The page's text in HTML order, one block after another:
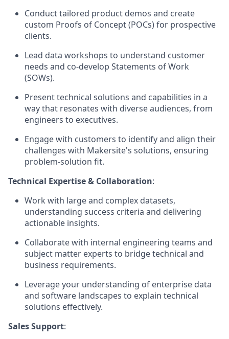
Conduct tailored product demos and create
custom Proofs of Concept (POCs) for prospective
clients.
Lead data workshops to understand customer
needs and co-develop Statements of Work
(SOWs).
Present technical solutions and capabilities in a
way that resonates with diverse audiences, from
engineers to executives.
Engage with customers to identify and align their
challenges with Makersite's solutions, ensuring
problem-solution fit.
Technical Expertise & Collaboration:
Work with large and complex datasets,
understanding success criteria and delivering
actionable insights.
Collaborate with internal engineering teams and
subject matter experts to bridge technical and
business requirements.
Leverage your understanding of enterprise data
and software landscapes to explain technical
solutions effectively.
Sales Support: